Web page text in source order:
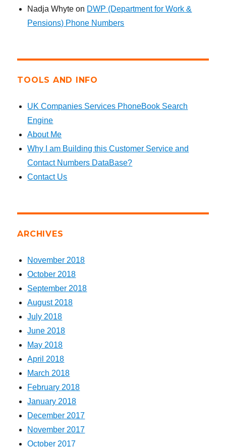
Nadja Whyte on DWP (Department for Work &
Pensions) Phone Numbers
TOOLS AND INFO
UK Companies Services PhoneBook Search
Engine
About Me
Why I am Building this Customer Service and
Contact Numbers DataBase?
Contact Us
ARCHIVES
November 2018
October 2018
September 2018
August 2018
July 2018
June 2018
May 2018
April 2018
March 2018
February 2018
January 2018
December 2017
November 2017
October 2017